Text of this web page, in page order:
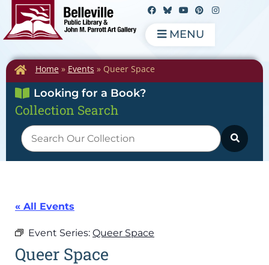
MENU
Home» Events » Queer Space
Looking for a Book?
Collection Search
« All Events
Event Series: Queer Space
Queer Space